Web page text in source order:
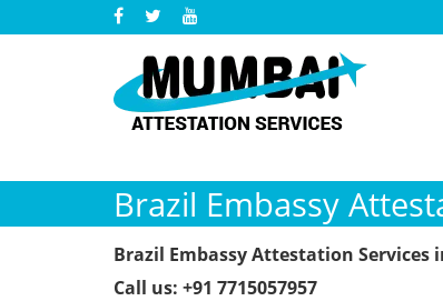
Brazil Embassy
Brazil Embassy Attestation Services
Call us: +91 7715057957